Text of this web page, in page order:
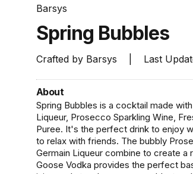
Barsys
Spring Bubbles
Crafted by Barsys Last
About
Spring Bubbles is a cocktail made
Liqueur, Prosecco Sparkling Wine,
Puree. It's the perfect drink to enjoy
to relax with friends. The bubbly
Germain Liqueur combine to create
Goose Vodka provides the perfect